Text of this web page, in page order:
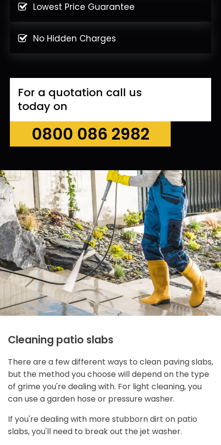
Lowest Price Guarantee
No Hidden Charges
For a quotation call us
today on
0800 086 2982
Cleaning patio slabs
There are a few different ways to clean paving slabs,
but the method you choose will depend on the type
of grime you're dealing with. For light cleaning, you
can use a garden hose or pressure washer.
If you're dealing with more stubborn dirt on patio
slabs, you'll need to break out the jet washer.